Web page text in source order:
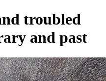
troubled
and past